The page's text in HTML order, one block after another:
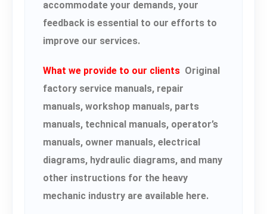
accommodate your demands, your
feedback is essential to our efforts to
improve our services.
What we provide to our clients Original
factory service manuals, repair
manuals, workshop manuals, parts
manuals, technical manuals, operator’s
manuals, owner manuals, electrical
diagrams, hydraulic diagrams, and many
other instructions for the heavy
mechanic industry are available here.